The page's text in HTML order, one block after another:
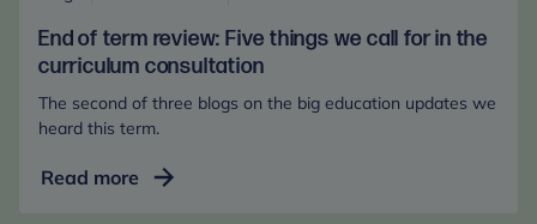
End of term review: Five things we call for in the
curriculum consultation
The second of three blogs on the big education updates we
heard this term.
Read more End